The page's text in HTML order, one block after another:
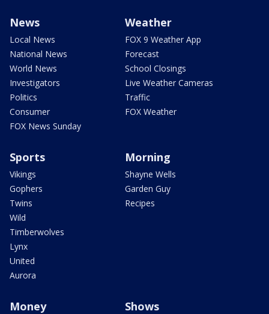
News
Local News
National News
World News
Investigators
Politics
Consumer
FOX News Sunday
Weather
FOX 9 Weather App
Forecast
School Closings
Live Weather Cameras
Traffic
FOX Weather
Sports
Vikings
Gophers
Twins
Wild
Timberwolves
Lynx
United
Aurora
Morning
Shayne Wells
Garden Guy
Recipes
Money Shows